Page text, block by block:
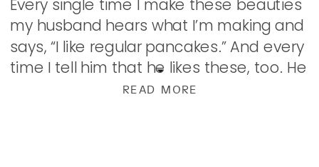
READ MORE
Every single time I make these beauties
my husband hears what I’m making and
says, “I like regular pancakes.” And every
time I tell him that he likes these, too. He